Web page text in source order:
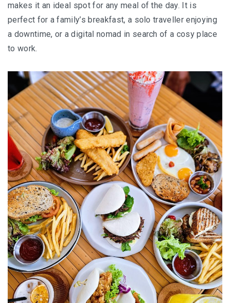
PENANG
SHANGRI-LA RASA SAYANG PENANG : A
E&O HOTEL PENANG – A COLONIAL LUXURY
GEORGETOWN
PAHANG
CHERATING, THE PREFECT WEEKEND
PERAK
ROYAL BELUM STATE PARK: THE ULTIMATE
TRAVEL GUIDE TO LAKE TEMENGGOR AND
ANCIENT RAINFOREST
TOP THINGS TO DO IN KUALA KANGSAR
PERAK CULTURE AND ADVENTURE
A TOUCH OF EXOTIC PERAK
makes it an ideal spot for any meal of the day. It is
perfect for a family’s breakfast, a solo traveller enjoying
a downtime, or a digital nomad in search of a cosy place
to work.